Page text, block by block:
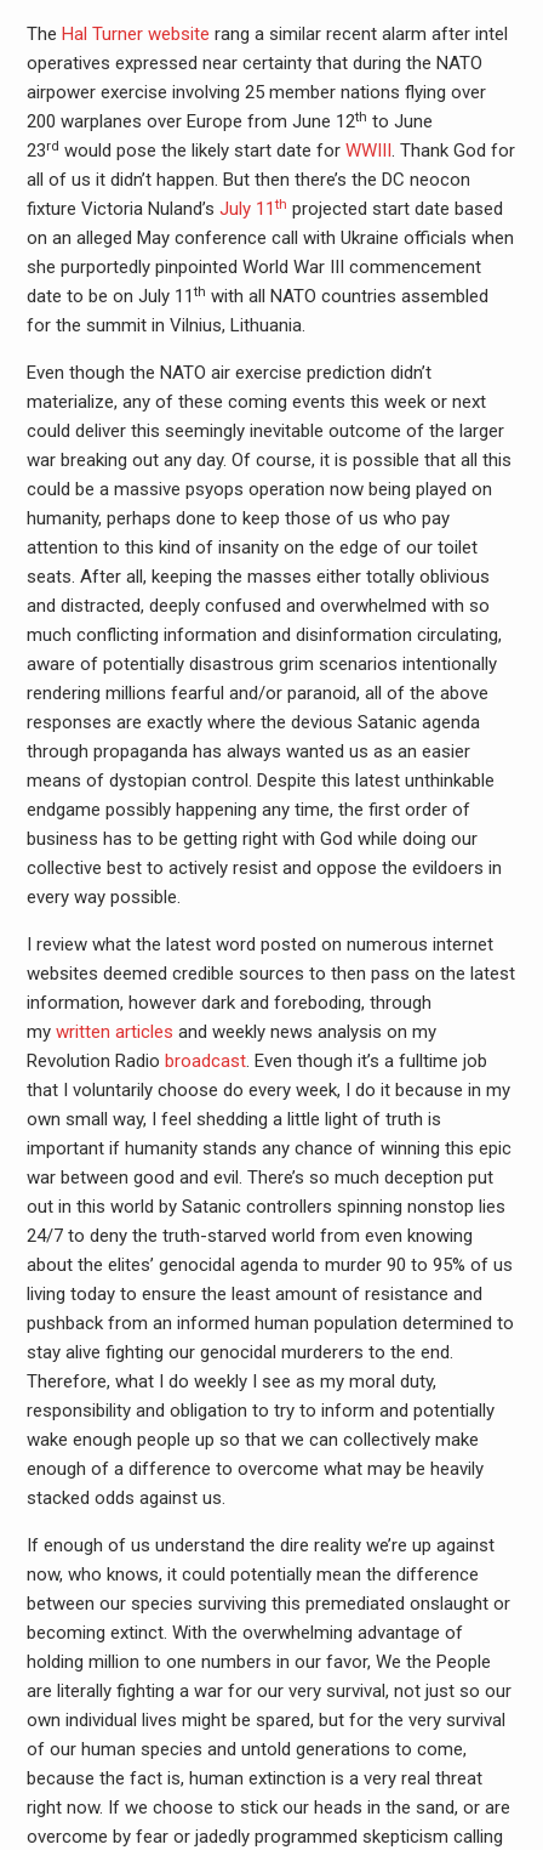
The Hal Turner website rang a similar recent alarm after intel
operatives expressed near certainty that during the NATO
airpower exercise involving 25 member nations flying over
200 warplanes over Europe from June 12th to June
23rd would pose the likely start date for WWIII. Thank God for
all of us it didn’t happen. But then there’s the DC neocon
fixture Victoria Nuland’s July 11th projected start date based
on an alleged May conference call with Ukraine officials when
she purportedly pinpointed World War III commencement
date to be on July 11th with all NATO countries assembled
for the summit in Vilnius, Lithuania.
Even though the NATO air exercise prediction didn’t
materialize, any of these coming events this week or next
could deliver this seemingly inevitable outcome of the larger
war breaking out any day. Of course, it is possible that all this
could be a massive psyops operation now being played on
humanity, perhaps done to keep those of us who pay
attention to this kind of insanity on the edge of our toilet
seats. After all, keeping the masses either totally oblivious
and distracted, deeply confused and overwhelmed with so
much conflicting information and disinformation circulating,
aware of potentially disastrous grim scenarios intentionally
rendering millions fearful and/or paranoid, all of the above
responses are exactly where the devious Satanic agenda
through propaganda has always wanted us as an easier
means of dystopian control. Despite this latest unthinkable
endgame possibly happening any time, the first order of
business has to be getting right with God while doing our
collective best to actively resist and oppose the evildoers in
every way possible.
I review what the latest word posted on numerous internet
websites deemed credible sources to then pass on the latest
information, however dark and foreboding, through
my written articles and weekly news analysis on my
Revolution Radio broadcast. Even though it’s a fulltime job
that I voluntarily choose do every week, I do it because in my
own small way, I feel shedding a little light of truth is
important if humanity stands any chance of winning this epic
war between good and evil. There’s so much deception put
out in this world by Satanic controllers spinning nonstop lies
24/7 to deny the truth-starved world from even knowing
about the elites’ genocidal agenda to murder 90 to 95% of us
living today to ensure the least amount of resistance and
pushback from an informed human population determined to
stay alive fighting our genocidal murderers to the end.
Therefore, what I do weekly I see as my moral duty,
responsibility and obligation to try to inform and potentially
wake enough people up so that we can collectively make
enough of a difference to overcome what may be heavily
stacked odds against us.
If enough of us understand the dire reality we’re up against
now, who knows, it could potentially mean the difference
between our species surviving this premediated onslaught or
becoming extinct. With the overwhelming advantage of
holding million to one numbers in our favor, We the People
are literally fighting a war for our very survival, not just so our
own individual lives might be spared, but for the very survival
of our human species and untold generations to come,
because the fact is, human extinction is a very real threat
right now. If we choose to stick our heads in the sand, or are
overcome by fear or jadedly programmed skepticism calling